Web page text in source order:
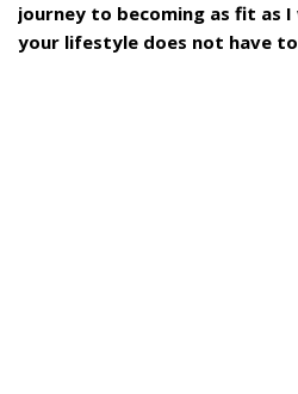
journey to becoming as fit as
your lifestyle does not have